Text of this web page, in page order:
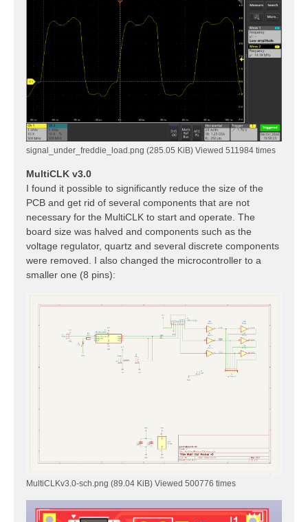
signal_under_freddie_load.png (285.05 KiB) Viewed 511984 times
MultiCLK v3.0
I found it possible to significantly reduce the size of the
PCB and get rid of several components that are not
necessary for the MultiCLK to start and operate. The
board size was halved and components such as the
voltage regulator, quartz and several discrete components
were removed. I also changed the microcontroller to a
smaller one (8 pins):
MultiCLKv3.0-sch.png (89.04 KiB) Viewed 500776 times